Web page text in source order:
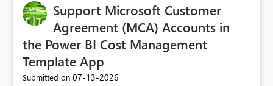
Support Microsoft Customer
Agreement (MCA) Accounts in
the Power BI Cost Management
Template App
Submitted on ‎07-13-2026